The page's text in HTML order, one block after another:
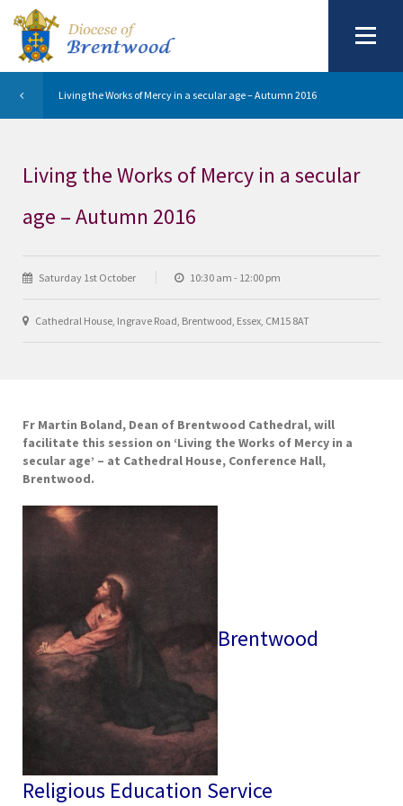
Living the Works of Mercy in a secular age – Autumn 2016
Living the Works of Mercy in a secular
age – Autumn 2016
Saturday 1st October 10:30 am - 12:00 pm
Cathedral House, Ingrave Road, Brentwood, Essex, CM15 8AT
Fr Martin Boland, Dean of Brentwood Cathedral, will
facilitate this session on ‘Living the Works of Mercy in a
secular age’ – at Cathedral House, Conference Hall,
Brentwood.
Brentwood
Religious Education Service